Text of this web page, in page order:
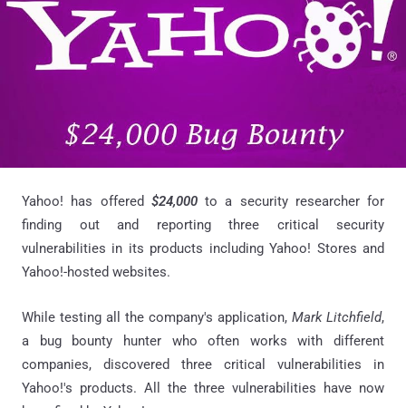
Yahoo! has offered $24,000to a security researcher for
finding out and reporting three critical security
vulnerabilities in its products including Yahoo! Stores and
Yahoo!-hosted websites.
While testing all the company's application, Mark Litchfield,
a bug bounty hunter who often works with different
companies, discovered three critical vulnerabilities in
Yahoo!'s products. All the three vulnerabilities have now